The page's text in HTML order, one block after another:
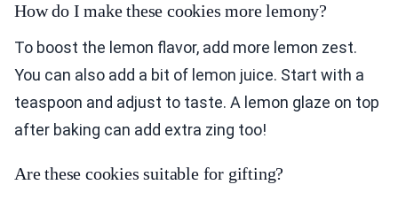
How do I make these cookies more lemony?
To boost the lemon flavor, add more lemon zest.
You can also add a bit of lemon juice. Start with a
teaspoon and adjust to taste. A lemon glaze on top
after baking can add extra zing too!
Are these cookies suitable for gifting?